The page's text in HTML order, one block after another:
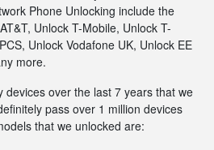
Phone Unlocking include the
Unlock T-Mobile, Unlock T-
Unlock Vodafone UK, Unlock EE
more.
devices over the last 7 years that we
pass over 1 million devices
that we unlocked are: